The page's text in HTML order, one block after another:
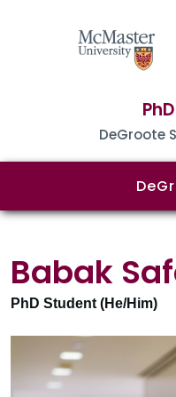
DeGroote
Babak
PhD Student (He/Him)